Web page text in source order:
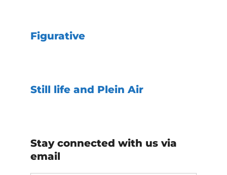
Figurative
Still life and Plein Air
Stay connected with us via
email